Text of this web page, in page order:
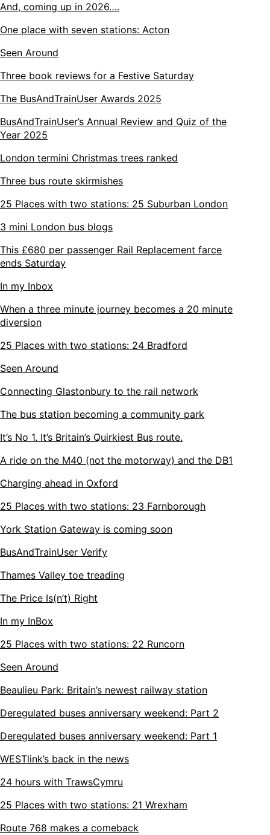
And, coming up in 2026….
One place with seven stations: Acton
Seen Around
Three book reviews for a Festive Saturday
The BusAndTrainUser Awards 2025
BusAndTrainUser’s Annual Review and Quiz of the
Year 2025
London termini Christmas trees ranked
Three bus route skirmishes
25 Places with two stations: 25 Suburban London
3 mini London bus blogs
This £680 per passenger Rail Replacement farce
ends Saturday
In my Inbox
When a three minute journey becomes a 20 minute
diversion
25 Places with two stations: 24 Bradford
Seen Around
Connecting Glastonbury to the rail network
The bus station becoming a community park
It’s No 1. It’s Britain’s Quirkiest Bus route.
A ride on the M40 (not the motorway) and the DB1
Charging ahead in Oxford
25 Places with two stations: 23 Farnborough
York Station Gateway is coming soon
BusAndTrainUser Verify
Thames Valley toe treading
The Price Is(n’t) Right
In my InBox
25 Places with two stations: 22 Runcorn
Seen Around
Beaulieu Park: Britain’s newest railway station
Deregulated buses anniversary weekend: Part 2
Deregulated buses anniversary weekend: Part 1
WESTlink’s back in the news
24 hours with TrawsCymru
25 Places with two stations: 21 Wrexham
Route 768 makes a comeback